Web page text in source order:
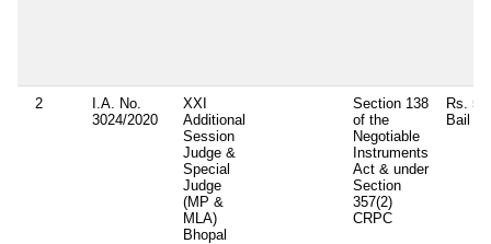
2
I.A. No.
3024/2020
XXI
Additional
Session
Judge &
Special
Judge
(MP &
MLA)
Bhopal
Section 138
of the
Negotiable
Instruments
Act & under
Section
357(2)
CRPC
Rs.
Bail